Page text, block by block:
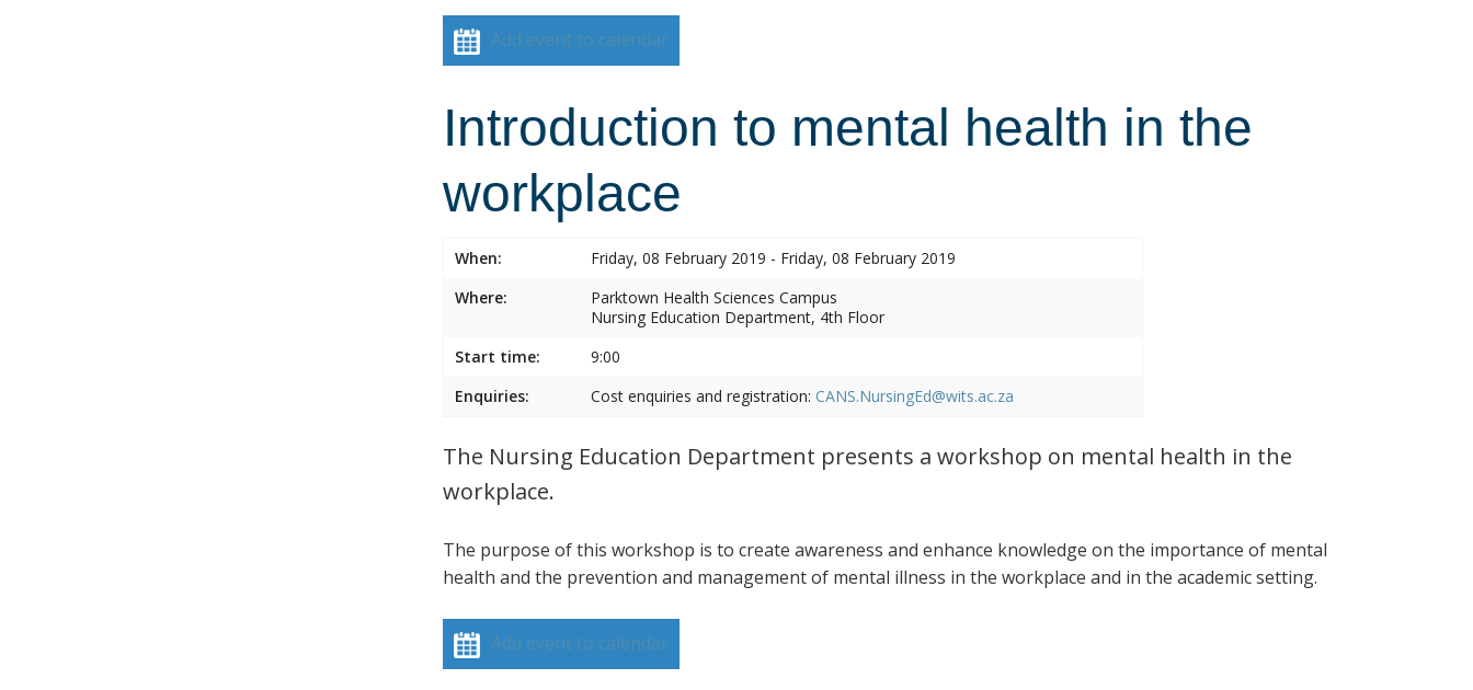
Add event to calendar
Introduction to mental health in the
workplace
When:
Friday, 08 February 2019 - Friday, 08 February 2019
Where:
Parktown Health Sciences Campus
Nursing Education Department, 4th Floor
Start time:
9:00
Enquiries:
Cost enquiries and registration: CANS.NursingEd@wits.ac.za
The Nursing Education Department presents a workshop on mental health in the
workplace.
The purpose of this workshop is to create awareness and enhance knowledge on the importance of mental
health and the prevention and management of mental illness in the workplace and in the academic setting.
Add event to calendar